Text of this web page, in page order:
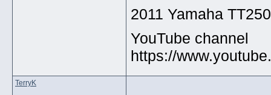
2011 Yamaha
YouTube channel
https://
TerryK